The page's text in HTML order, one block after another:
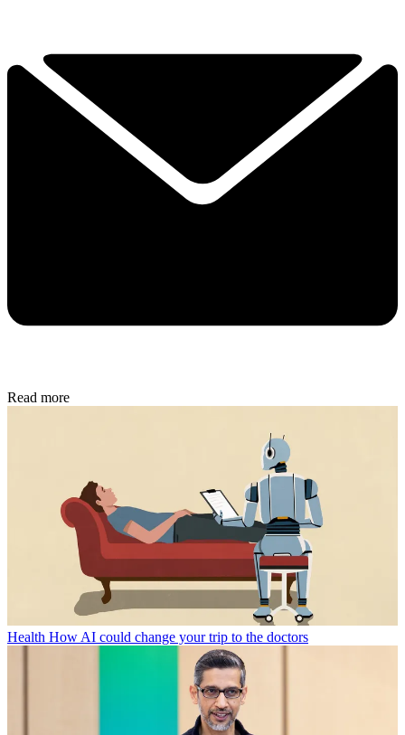
Read more
Health How AI could change your trip to the doctors